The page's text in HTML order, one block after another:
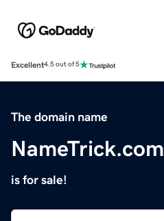
Excellent4.5 out of 5
The domain name
NameTrick.com
is for sale!